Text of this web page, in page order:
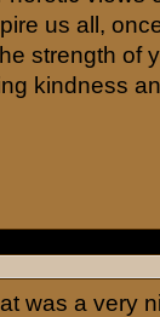
us all,
strength of
kindness
was a very